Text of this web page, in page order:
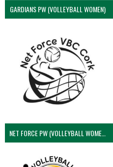
GARDIANS PW (VOLLEYBALL WOMEN)
NET FORCE PW (VOLLEYBALL WOMEN)